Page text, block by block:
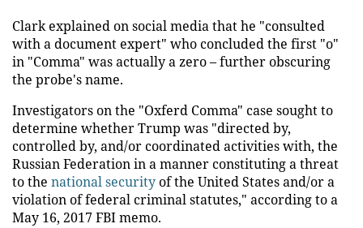
Clark explained on social media that he "consulted
with a document expert" who concluded the first "o"
in "Comma" was actually a zero – further obscuring
the probe's name.
Investigators on the "Oxferd Comma" case sought to
determine whether Trump was "directed by,
controlled by, and/or coordinated activities with, the
Russian Federation in a manner constituting a threat
to the national securityof the United States and/or a
violation of federal criminal statutes," according to a
May 16, 2017 FBI memo.